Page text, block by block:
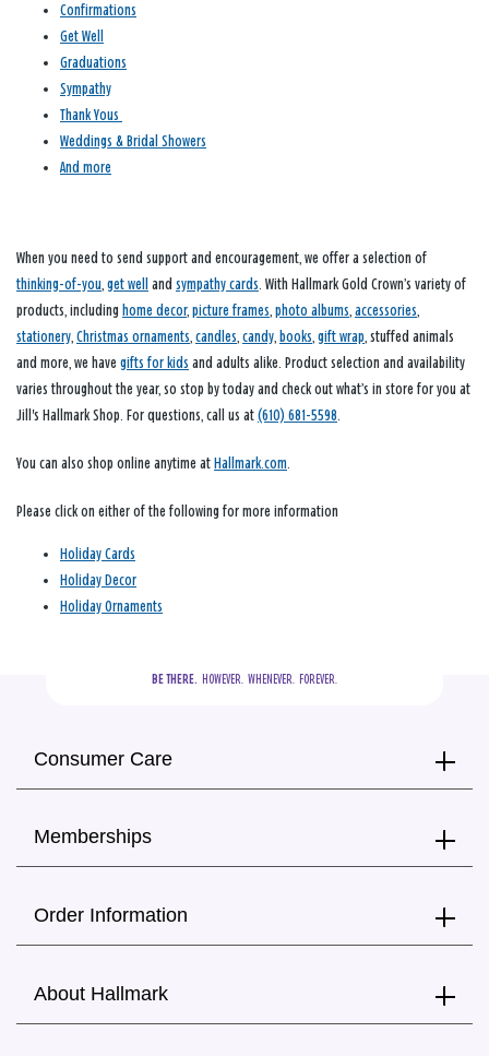
Confirmations
Get Well
Graduations
Sympathy
Thank Yous
Weddings & Bridal Showers
And more
When you need to send support and encouragement, we offer a selection of
thinking-of-you get well and sympathy cards . With Hallmark Gold Crown’s variety of
products, including home decor, picture frames photo albums accessories
stationery Christmas ornaments candles candy books gift wrap , stuffed animals
and more, we have gifts for kids and adults alike. Product selection and availability
varies throughout the year, so stop by today and check out what’s in store for you at
Jill's Hallmark Shop. For questions, call us at (610) 681-5598
You can also shop online anytime at Hallmark.com
Please click on either of the following for more information
Holiday Cards
Holiday Decor
Holiday Ornaments
BE THERE.
  HOWEVER.  WHENEVER.  FOREVER.
Consumer Care
Memberships
Order Information
About Hallmark